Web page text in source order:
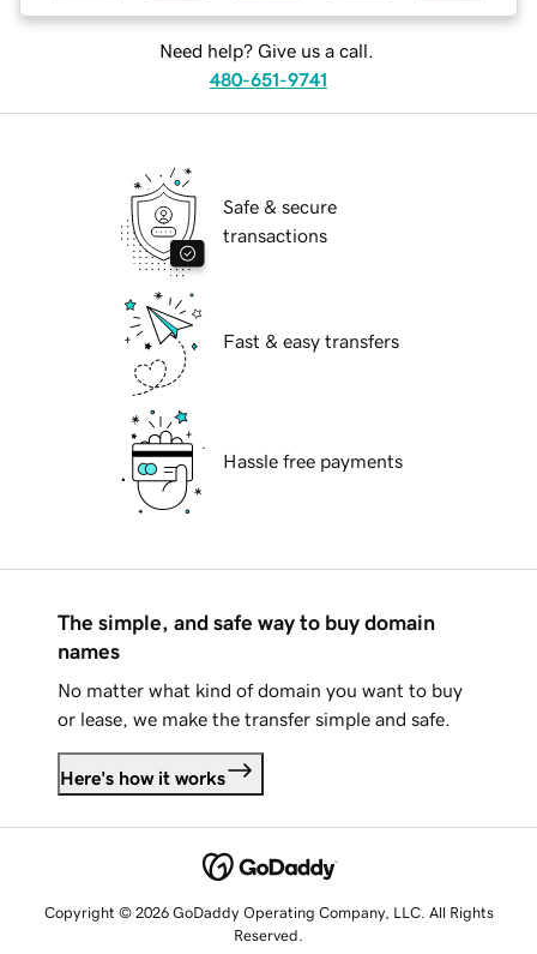
Need help? Give us a call.
480-651-9741
Safe & secure
transactions
Fast & easy transfers
Hassle free payments
The simple, and safe way to buy domain
names
No matter what kind of domain you want to buy
or lease, we make the transfer simple and safe.
Here's how it works
Copyright © 2026 GoDaddy Operating Company, LLC. All Rights
Reserved.